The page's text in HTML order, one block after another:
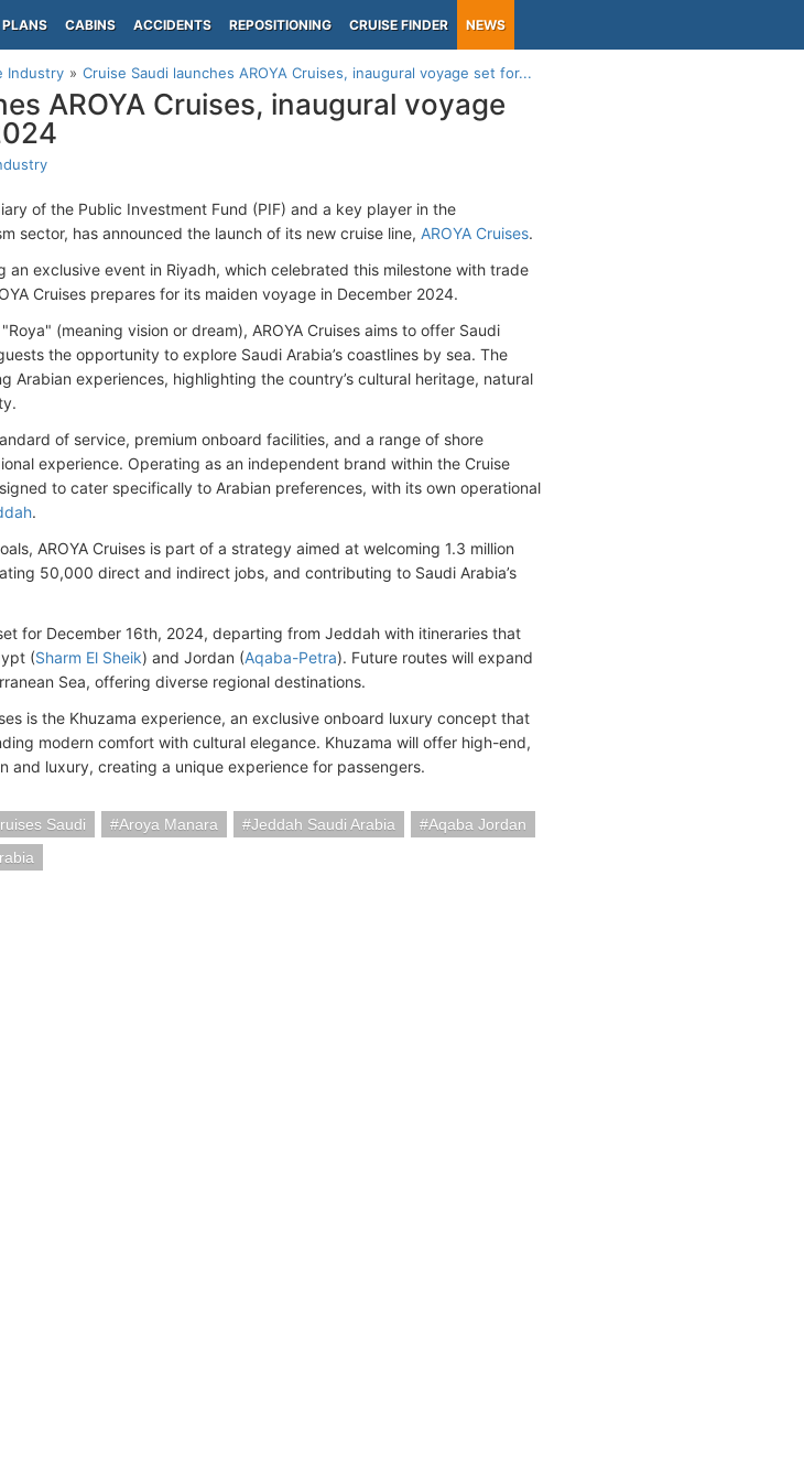
PLANS CABINS ACCIDENTS REPOSITIONING CRUISE FINDER NEWS
Industry Cruise Saudi launches AROYA Cruises, inaugural voyage set for...
AROYA Cruises, inaugural voyage
of the Public Investment Fund (PIF) and a key player in the
sector, has announced the launch of its new cruise line, AROYA Cruises.
an exclusive event in Riyadh, which celebrated this milestone with trade
Cruises prepares for its maiden voyage in December 2024.
(meaning vision or dream), AROYA Cruises aims to offer Saudi
the opportunity to explore Saudi Arabia’s coastlines by sea. The
Arabian experiences, highlighting the country’s cultural heritage, natural
of service, premium onboard facilities, and a range of shore
experience. Operating as an independent brand within the Cruise
to cater specifically to Arabian preferences, with its own operational
.
AROYA Cruises is part of a strategy aimed at welcoming 1.3 million
50,000 direct and indirect jobs, and contributing to Saudi Arabia’s
for December 16th, 2024, departing from Jeddah with itineraries that
(Sharm El Sheik) and Jordan (Aqaba-Petra). Future routes will expand
Sea, offering diverse regional destinations.
is the Khuzama experience, an exclusive onboard luxury concept that
modern comfort with cultural elegance. Khuzama will offer high-end,
and luxury, creating a unique experience for passengers.
Saudi Aroya Manara Jeddah Saudi Arabia
Aqaba Jordan